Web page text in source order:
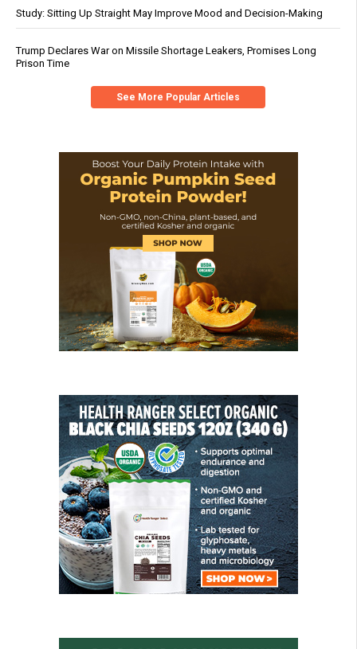
Study: Sitting Up Straight May Improve Mood and Decision-Making
Trump Declares War on Missile Shortage Leakers, Promises Long
Prison Time
See More Popular Articles